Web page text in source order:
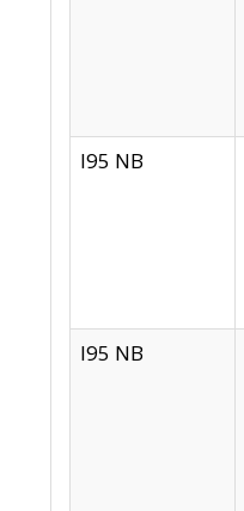
I95 NB
I95 NB